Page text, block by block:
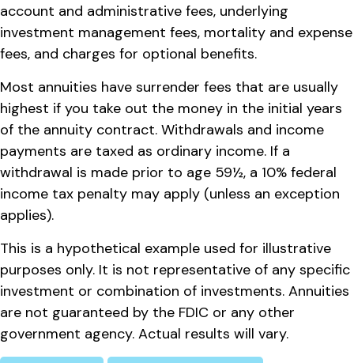
account and administrative fees, underlying
investment management fees, mortality and expense
fees, and charges for optional benefits.
Most annuities have surrender fees that are usually
highest if you take out the money in the initial years
of the annuity contract. Withdrawals and income
payments are taxed as ordinary income. If a
withdrawal is made prior to age 59½, a 10% federal
income tax penalty may apply (unless an exception
applies).
This is a hypothetical example used for illustrative
purposes only. It is not representative of any specific
investment or combination of investments. Annuities
are not guaranteed by the FDIC or any other
government agency. Actual results will vary.